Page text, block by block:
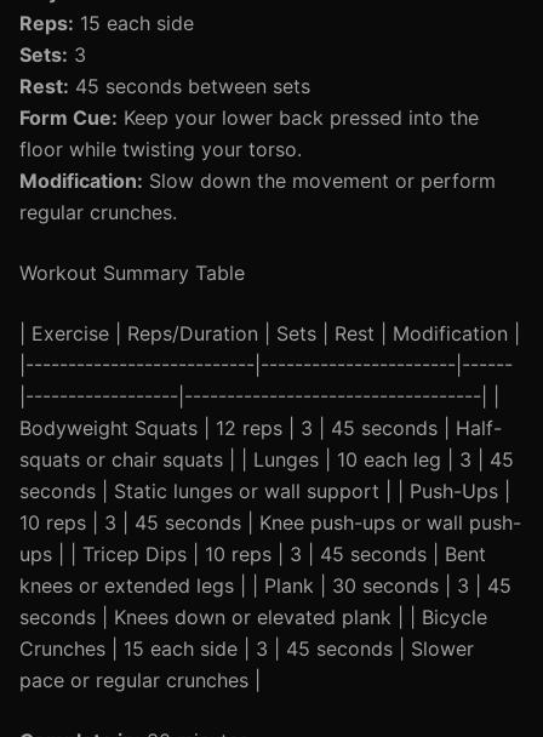
Reps: 15 each side
Sets: 3
Rest: 45 seconds between sets
Form Cue: Keep your lower back pressed into the
floor while twisting your torso.
Modification: Slow down the movement or perform
regular crunches.
Workout Summary Table
| Exercise | Reps/Duration | Sets | Rest | Modification |
|---------------------------|-----------------------|------
|------------------|-----------------------------------| |
Bodyweight Squats | 12 reps | 3 | 45 seconds | Half-
squats or chair squats | | Lunges | 10 each leg | 3 | 45
seconds | Static lunges or wall support | | Push-Ups |
10 reps | 3 | 45 seconds | Knee push-ups or wall push-
ups | | Tricep Dips | 10 reps | 3 | 45 seconds | Bent
knees or extended legs | | Plank | 30 seconds | 3 | 45
seconds | Knees down or elevated plank | | Bicycle
Crunches | 15 each side | 3 | 45 seconds | Slower
pace or regular crunches |